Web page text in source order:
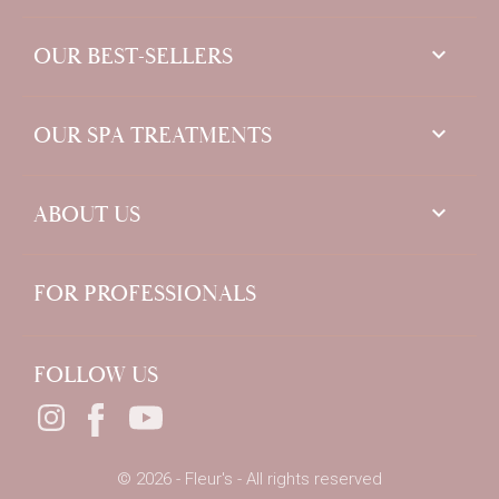
OUR BEST-SELLERS 
OUR SPA TREATMENTS 
ABOUT US 
FOR PROFESSIONALS
FOLLOW US
© 2026 - Fleur's - All rights reserved